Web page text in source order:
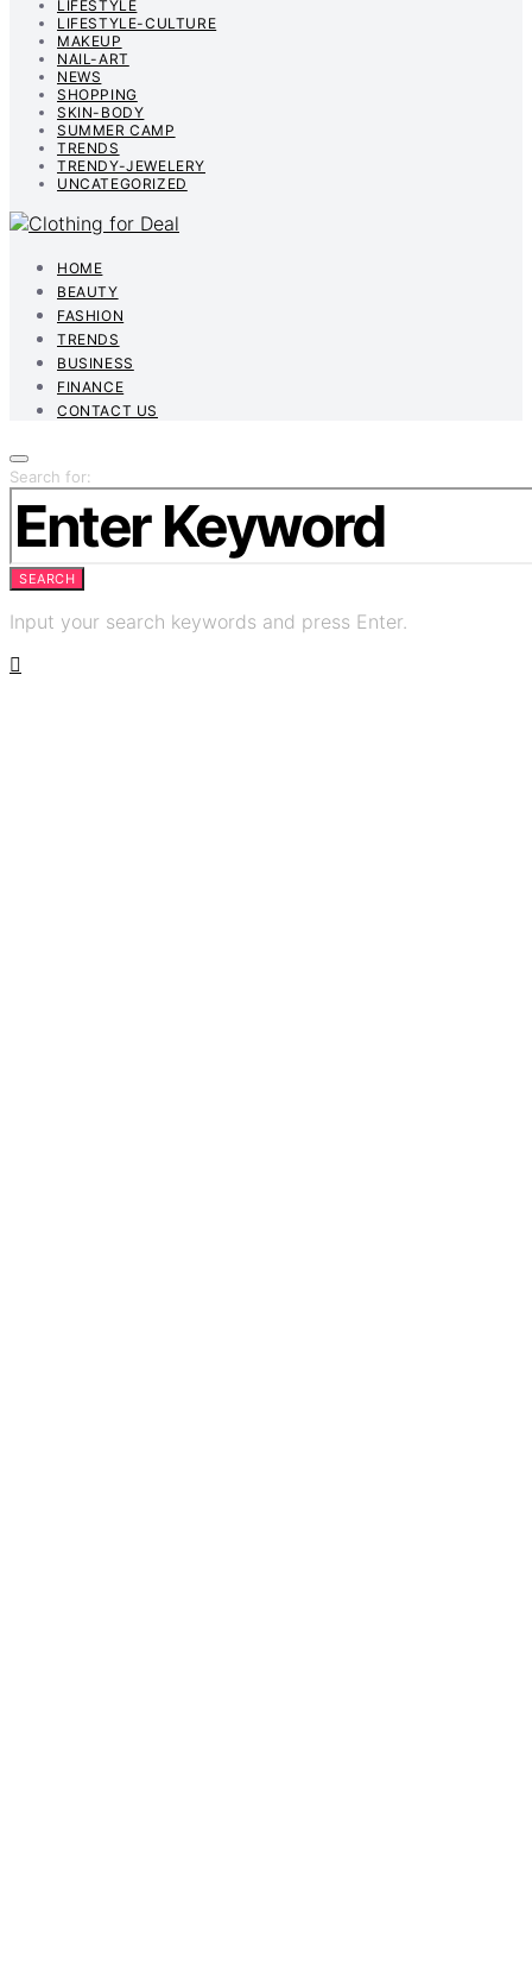
LIFESTYLE
LIFESTYLE-CULTURE
MAKEUP
NAIL-ART
NEWS
SHOPPING
SKIN-BODY
SUMMER CAMP
TRENDS
TRENDY-JEWELERY
UNCATEGORIZED
HOME
BEAUTY
FASHION
TRENDS
BUSINESS
FINANCE
CONTACT US
Search for:
SEARCH
Input your search keywords and press Enter.